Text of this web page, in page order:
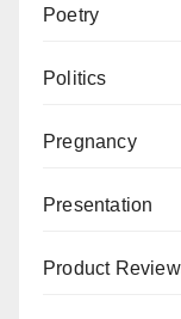
Poetry
Politics
Pregnancy
Presentation
Product